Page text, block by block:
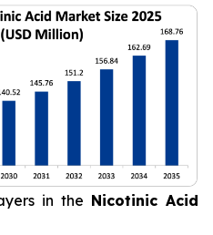
in the Nicotinic Acid